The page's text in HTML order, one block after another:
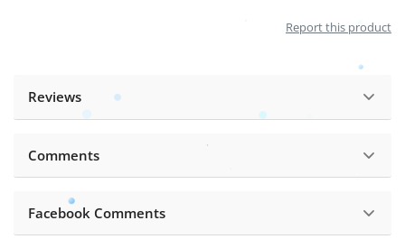
Report this product
Reviews
Comments
Facebook Comments